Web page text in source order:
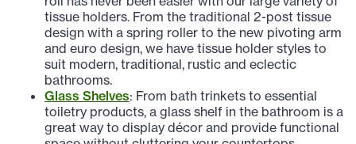
tissue holders. From the traditional 2-post tissue
design with a spring roller to the new pivoting arm
and euro design, we have tissue holder styles to
suit modern, traditional, rustic and eclectic
bathrooms.
Glass Shelves: From bath trinkets to essential
toiletry products, a glass shelf in the bathroom is a
great way to display décor and provide functional